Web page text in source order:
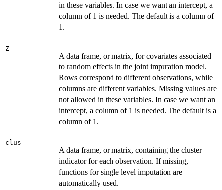
in these variables. In case we want an intercept, a
column of 1 is needed. The default is a column of
1.
Z
A data frame, or matrix, for covariates associated
to random effects in the joint imputation model.
Rows correspond to different observations, while
columns are different variables. Missing values are
not allowed in these variables. In case we want an
intercept, a column of 1 is needed. The default is a
column of 1.
clus
A data frame, or matrix, containing the cluster
indicator for each observation. If missing,
functions for single level imputation are
automatically used.